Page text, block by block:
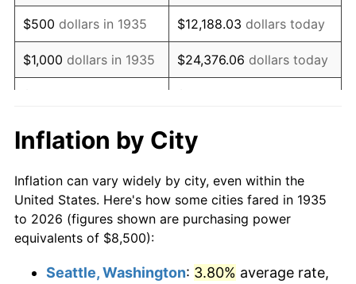
1952 $16,441.61 1.92%
1953 $16,565.69 0.75%
1954 $16,689.78 0.75%
1956 $16,875.91
1957 $17,434.31 3.31%
1958 $17,930.66 2.85%
$500 dollars in 1935 $12,188.03 dollars today
$1,000 dollars in 1935 $24,376.06 dollars today
$10,000 dollars in
1935
$243,760.58
today
$50,000dollars in
1935
$1,218,802.92dollars
today
$100,000 dollars in
Inflation by City
Inflation can vary widely by city, even within the
United States. Here's how some cities fared in 1935
to 2026 (figures shown are purchasing power
equivalents of $8,500):
Seattle, Washington: 3.80% average rate,